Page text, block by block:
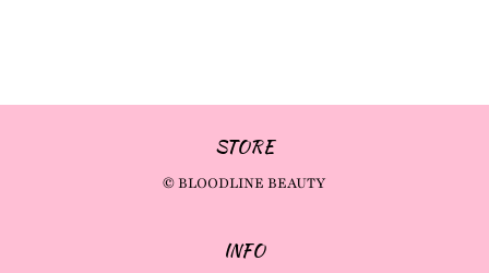
STORE
© BLOODLINE BEAUTY
INFO